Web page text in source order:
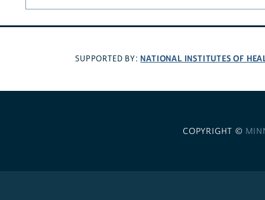
SUPPORTED BY: NATIONAL INSTITUTES OF
COPYRIGHT ©